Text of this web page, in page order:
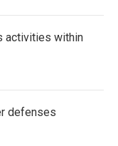
activities within
defenses